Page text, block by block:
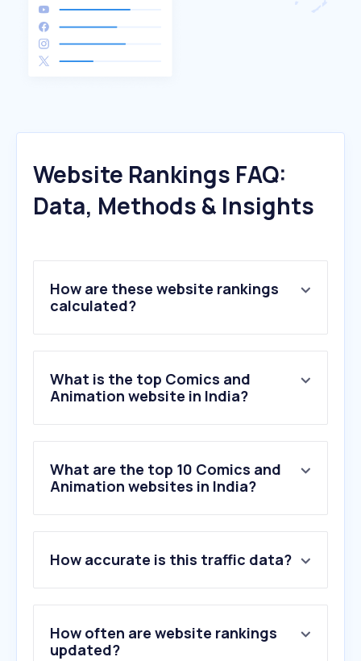
Website Rankings FAQ:
Data, Methods & Insights
How are these website rankings
calculated?
What is the top Comics and
Animation website in India?
What are the top 10 Comics and
Animation websites in India?
2 .typekit.net
3.toonsutra.com
4.mangoanimate.com
5.mixamo.com
6.lykstage.com
How accurate is this traffic data?
How often are website rankings
updated?